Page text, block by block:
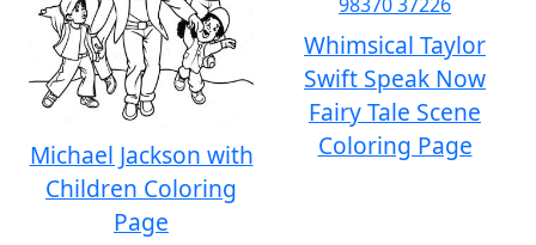
Michael Jackson with
Children Coloring
Page
Whimsical Taylor
Swift Speak Now
Fairy Tale Scene
Coloring Page